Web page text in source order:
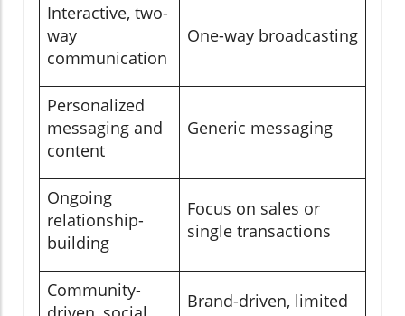
Interactive, two-
way
communication
One-way broadcasting
Personalized
messaging and
content
Generic messaging
Ongoing
relationship-
building
Focus on sales or
single transactions
Community-
Brand-driven, limited